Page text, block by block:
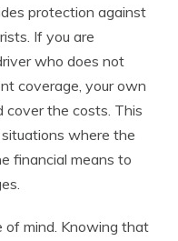
protection against
If you are
who does not
coverage, your own
cover the costs. This
where the
financial means to
of mind. Knowing that